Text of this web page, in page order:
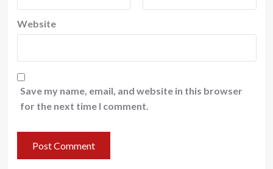
Website
Save my name, email, and website in this browser
for the next time I comment.